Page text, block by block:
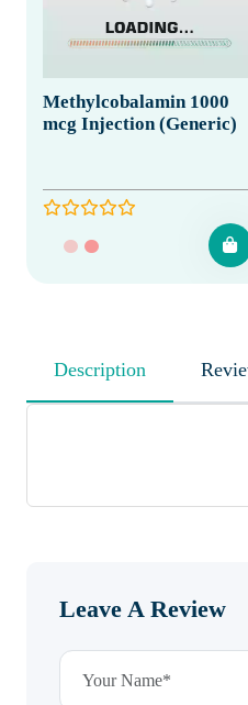
Methylcobalamin 1000
mcg Injection (Generic)
Description
Leave A Review